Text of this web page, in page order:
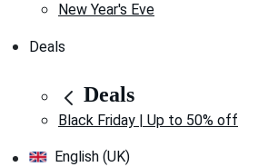
New Year's Eve
Deals
Deals
Black Friday | Up to 50% off
English (UK)